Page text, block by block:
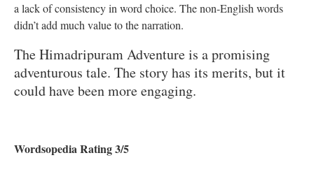
a lack of consistency in word choice. The non-English words
didn’t add much value to the narration.
The Himadripuram Adventure is a promising
adventurous tale. The story has its merits, but it
could have been more engaging.
Wordsopedia Rating 3/5